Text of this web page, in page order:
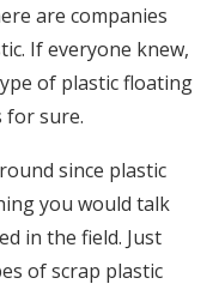
are companies
If everyone knew,
of plastic floating
for sure.
since plastic
you would talk
in the field. Just
of scrap plastic